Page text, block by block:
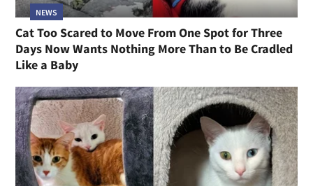
NEWS
Cat Too Scared to Move From One Spot for Three
Days Now Wants Nothing More Than to Be Cradled
Like a Baby